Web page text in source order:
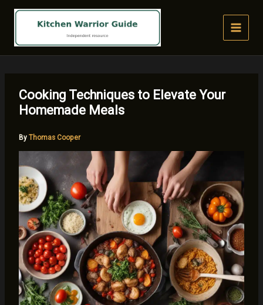
Cooking Techniques to Elevate Your
Homemade Meals
By Thomas Cooper